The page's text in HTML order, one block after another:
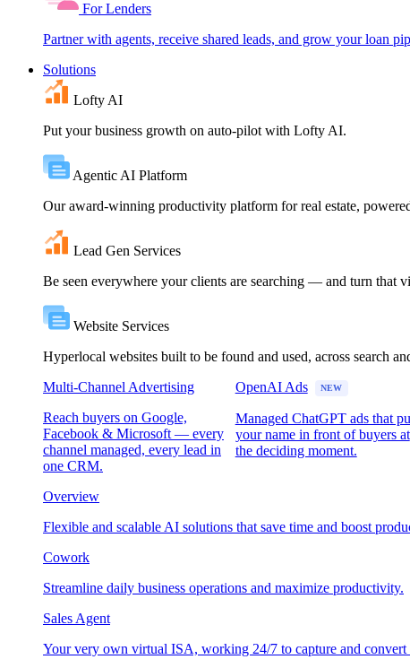
For Lenders
Partner with agents, receive shared leads, and grow your loan
Solutions
Lofty AI
Put your business growth on auto-pilot with Lofty AI.
Agentic AI Platform
Our award-winning productivity platform for real estate,
Lead Gen Services
Be seen everywhere your clients are searching — and turn that
Website Services
Hyperlocal websites built to be found and used, across search
Multi-Channel Advertising
Reach buyers on Google,
Facebook & Microsoft — every
channel managed, every lead in
one CRM.
OpenAI Ads NEW
Managed ChatGPT ads that
your name in front of buyers at
the deciding moment.
Overview
Flexible and scalable AI solutions that save time and boost
Cowork
Streamline daily business operations and maximize productivity.
Sales Agent
Your very own virtual ISA, working 24/7 to capture and convert